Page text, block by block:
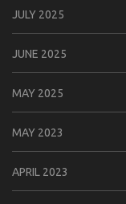
JULY 2025
JUNE 2025
MAY 2025
MAY 2023
APRIL 2023